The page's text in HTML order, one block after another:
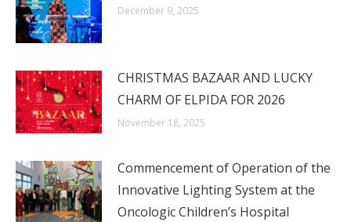
December 9, 2025
CHRISTMAS BAZAAR AND LUCKY
CHARM OF ELPIDA FOR 2026
November 18, 2025
Commencement of Operation of the
Innovative Lighting System at the
Oncologic Children’s Hospital